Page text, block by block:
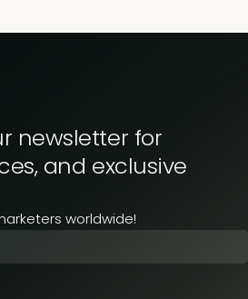
newsletter for
and exclusive
worldwide!